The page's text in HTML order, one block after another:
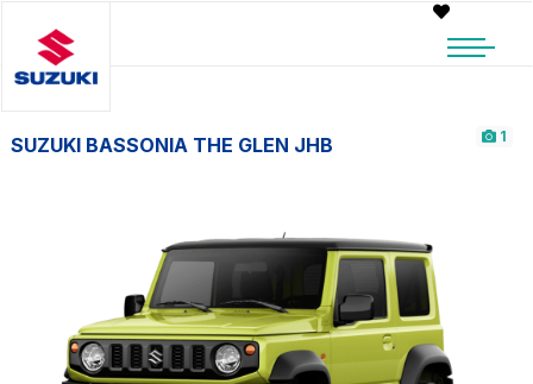
SUZUKI BASSONIA THE GLEN JHB 1